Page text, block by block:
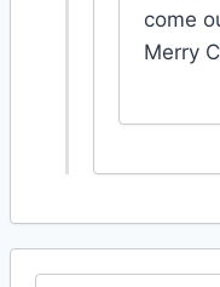
come
Merry